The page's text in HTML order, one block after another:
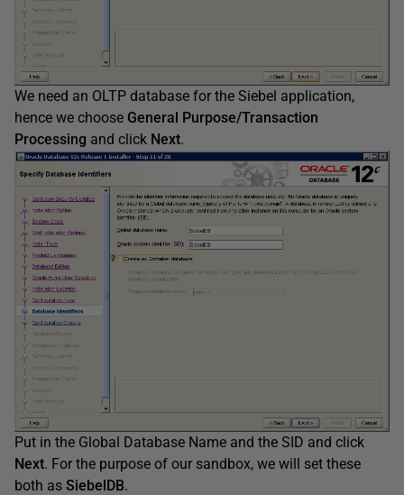
We need an OLTP database for the Siebel application,
hence we choose General Purpose/Transaction
Processing and click Next.
Put in the Global Database Name and the SID and click
Next. For the purpose of our sandbox, we will set these
both as SiebelDB.